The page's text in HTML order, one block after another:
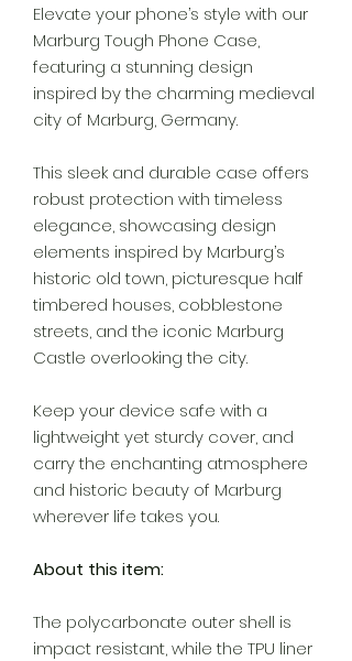
Elevate your phone’s style with our
Marburg Tough Phone Case,
featuring a stunning design
inspired by the charming medieval
city of Marburg, Germany.
This sleek and durable case offers
robust protection with timeless
elegance, showcasing design
elements inspired by Marburg’s
historic old town, picturesque half
timbered houses, cobblestone
streets, and the iconic Marburg
Castle overlooking the city.
Keep your device safe with a
lightweight yet sturdy cover, and
carry the enchanting atmosphere
and historic beauty of Marburg
wherever life takes you.
About this item:
The polycarbonate outer shell is
impact resistant, while the TPU liner